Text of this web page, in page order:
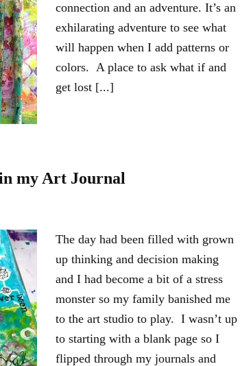
connection and an adventure. It’s an
exhilarating adventure to see what
will happen when I add patterns or
colors. A place to ask what if and
get lost [...]
my Art Journal
The day had been filled with grown
up thinking and decision making
and I had become a bit of a stress
monster so my family banished me
to the art studio to play. I wasn’t up
to starting with a blank page so I
flipped through my journals and